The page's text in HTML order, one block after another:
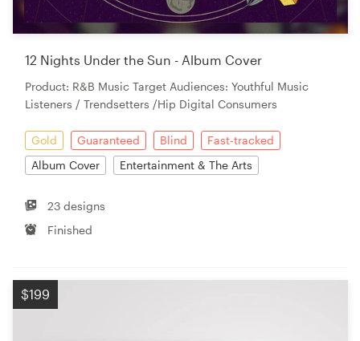
12 Nights Under the Sun - Album Cover
Product: R&B Music Target Audiences: Youthful Music
Listeners / Trendsetters /Hip Digital Consumers
Gold Guaranteed Blind
Fast-tracked
Album Cover
Entertainment & The Arts
23 designs
Finished
$199